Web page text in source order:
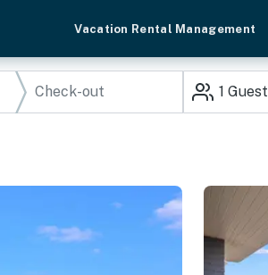
Vacation Rental Management
1 Guest